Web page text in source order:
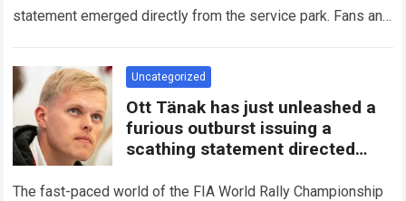
statement emerged directly from the service park. Fans and
Uncategorized
Ott Tänak has just unleashed a
furious outburst issuing a
scathing statement directed
The fast-paced world of the FIA World Rally Championship